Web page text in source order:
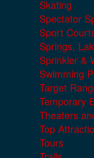
Skating
Spectator
Sport
Springs,
Sprinkler &
Swimming
Target
Temporary
Theaters
Top
Tours